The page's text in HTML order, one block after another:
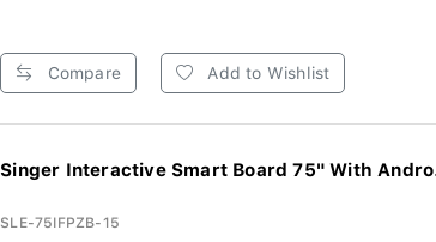
Compare Add to Wishlist
Singer Interactive Smart Board 75" With
SLE-75IFPZB-15